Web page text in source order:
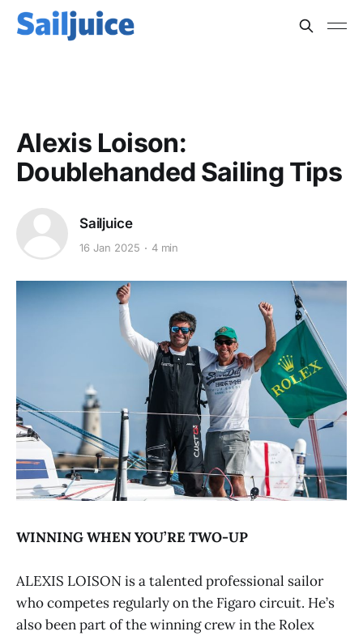
Alexis Loison:
Doublehanded Sailing Tips
Sailjuice
16 Jan 2025 4 min
WINNING WHEN YOU’RE TWO-UP
ALEXIS LOISON is a talented professional sailor
who competes regularly on the Figaro circuit. He’s
also been part of the winning crew in the Rolex